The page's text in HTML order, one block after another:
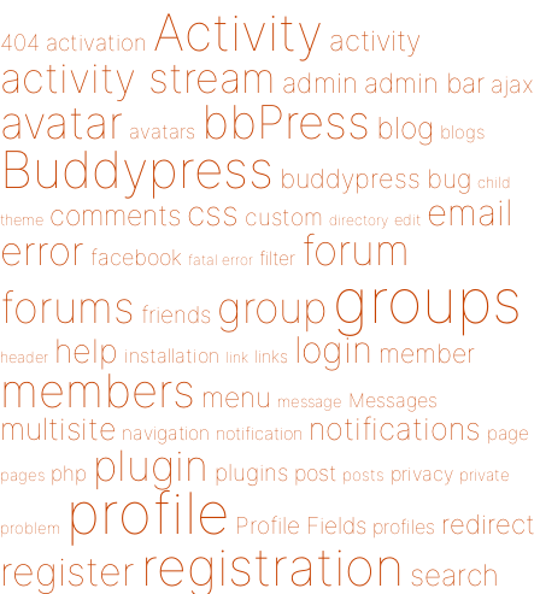
404 activation Activity activity
activity stream admin admin bar ajax
avatar avatars bbPress blog blogs
Buddypress buddypress bug child
theme comments css custom directory edit email
error facebook fatal error filter forum
forums friends group groups
header help installation link links login member
members menu message Messages
multisite navigation notification notifications page
pages php plugin plugins post posts privacy private
problem profile Profile Fields profiles redirect
register registration search